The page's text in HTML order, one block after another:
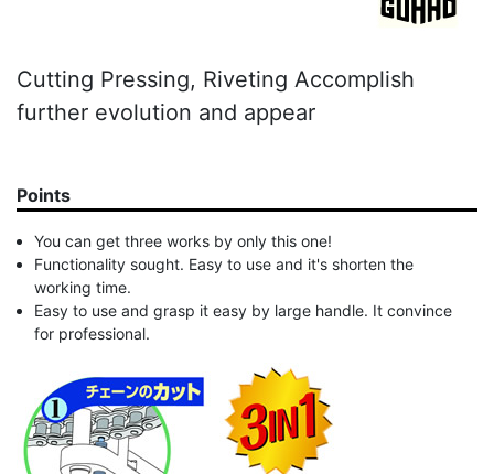
Cutting Pressing, Riveting Accomplish
further evolution and appear
Points
You can get three works by only this one!
Functionality sought. Easy to use and it's shorten the
working time.
Easy to use and grasp it easy by large handle. It convince
for professional.